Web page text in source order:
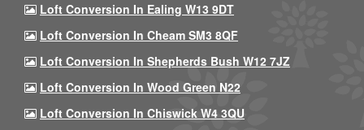
Loft Conversion In Ealing W13 9DT
Loft Conversion In Cheam SM3 8QF
Loft Conversion In Shepherds Bush W12 7JZ
Loft Conversion In Wood Green N22
Loft Conversion In Chiswick W4 3QU